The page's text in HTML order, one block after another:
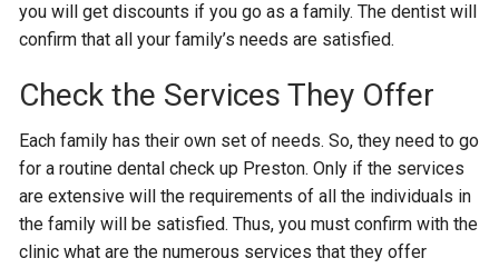
you will get discounts if you go as a family. The dentist will
confirm that all your family’s needs are satisfied.
Check the Services They Offer
Each family has their own set of needs. So, they need to go
for a routine dental check up Preston. Only if the services
are extensive will the requirements of all the individuals in
the family will be satisfied. Thus, you must confirm with the
clinic what are the numerous services that they offer